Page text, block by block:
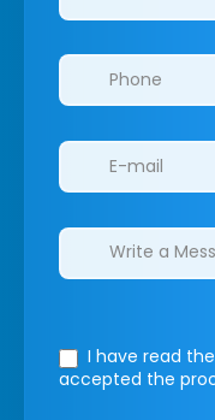
I have read
accepted the